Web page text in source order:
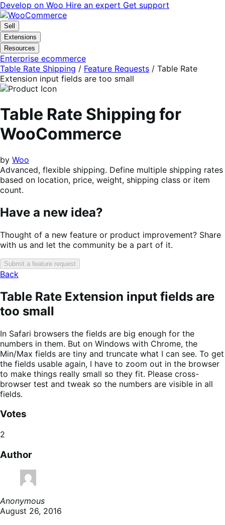
Skip
to
navigation
Skip
to
content
Develop on Woo Hire an expert Get support
Sell
Extensions
Resources
Enterprise ecommerce
Table Rate Shipping / Feature Requests / Table Rate
Extension input fields are too small
Table Rate Shipping for
WooCommerce
by Woo
Advanced, flexible shipping. Define multiple shipping rates
based on location, price, weight, shipping class or item
count.
Have a new idea?
Thought of a new feature or product improvement? Share
with us and let the community be a part of it.
Submit a feature request
Back
Table Rate Extension input fields are
too small
In Safari browsers the fields are big enough for the
numbers in them. But on Windows with Chrome, the
Min/Max fields are tiny and truncate what I can see. To get
the fields usable again, I have to zoom out in the browser
to make things really small so they fit. Please cross-
browser test and tweak so the numbers are visible in all
fields.
Votes
2
Author
Anonymous
August 26, 2016